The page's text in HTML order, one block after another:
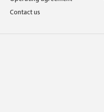
Contact us